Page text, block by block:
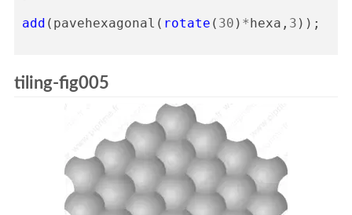
add ( pavehexagonal ( rotate ( 30 ) *hexa , 3 ));
tiling-fig005